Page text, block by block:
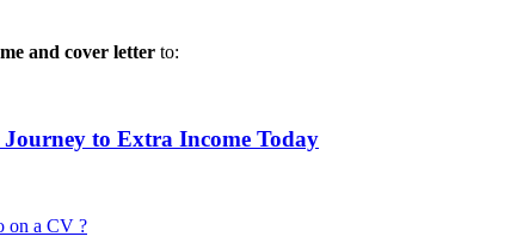
and cover letter to:
to Extra Income Today
on a CV ?